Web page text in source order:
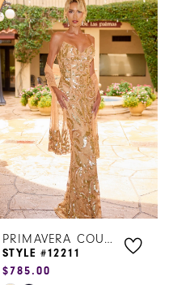
List
#14718cd2f2
to
end
PRIMAVERA COUTURE
STYLE #12211
$785.00